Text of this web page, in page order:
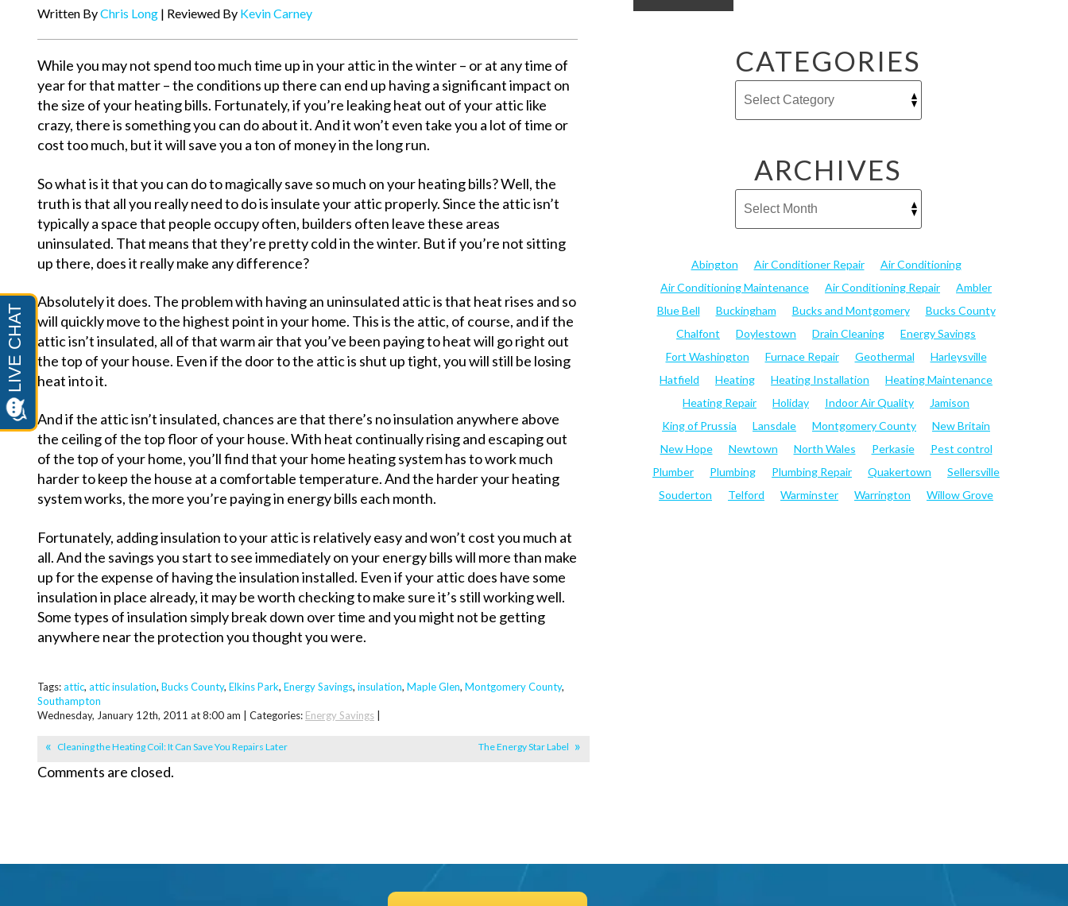
Written ByChris Long | Reviewed By Kevin Carney
While you may not spend too much time up in your attic in the winter – or at any time of
year for that matter – the conditions up there can end up having a significant impact on
the size of your heating bills. Fortunately, if you’re leaking heat out of your attic like
crazy, there is something you can do about it. And it won’t even take you a lot of time or
cost too much, but it will save you a ton of money in the long run.
So what is it that you can do to magically save so much on your heating bills? Well, the
truth is that all you really need to do is insulate your attic properly. Since the attic isn’t
typically a space that people occupy often, builders often leave these areas
uninsulated. That means that they’re pretty cold in the winter. But if you’re not sitting
up there, does it really make any difference?
Absolutely it does. The problem with having an uninsulated attic is that heat rises and so
will quickly move to the highest point in your home. This is the attic, of course, and if the
attic isn’t insulated, all of that warm air that you’ve been paying to heat will go right out
the top of your house. Even if the door to the attic is shut up tight, you will still be losing
heat into it.
And if the attic isn’t insulated, chances are that there’s no insulation anywhere above
the ceiling of the top floor of your house. With heat continually rising and escaping out
of the top of your home, you’ll find that your home heating system has to work much
harder to keep the house at a comfortable temperature. And the harder your heating
system works, the more you’re paying in energy bills each month.
Fortunately, adding insulation to your attic is relatively easy and won’t cost you much at
all. And the savings you start to see immediately on your energy bills will more than make
up for the expense of having the insulation installed. Even if your attic does have some
insulation in place already, it may be worth checking to make sure it’s still working well.
Some types of insulation simply break down over time and you might not be getting
anywhere near the protection you thought you were.
Tags:attic, attic insulation, Bucks County, Elkins Park, Energy Savings, insulation, Maple Glen, Montgomery County,
Southampton
Wednesday, January 12th, 2011 at 8:00 am | Categories: Energy Savings
Cleaning the Heating Coil: It Can Save You Repairs Later The Energy Star Label
Comments are closed.
CATEGORIES
ARCHIVES
Abington Air Conditioner Repair
Air Conditioning
Air Conditioning Maintenance
Air Conditioning Repair
Ambler
Blue Bell
Buckingham Bucks and Montgomery
Bucks County
Chalfont
Doylestown Drain Cleaning
Energy Savings
Fort Washington
Furnace Repair Geothermal
Harleysville
Hatfield
Heating Heating Installation
Heating Maintenance
Heating Repair
Holiday Indoor Air Quality
Jamison
King of Prussia
Lansdale Montgomery County
New Britain
New Hope
Newtown North Wales Perkasie
Pest control
Plumber
Plumbing Plumbing Repair Quakertown
Sellersville
Souderton
Telford Warminster Warrington Willow Grove